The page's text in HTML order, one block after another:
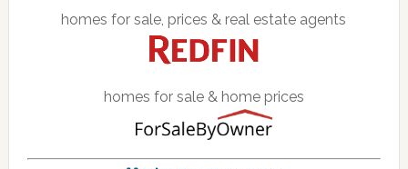
homes for sale, prices & real estate agents
homes for sale & home prices